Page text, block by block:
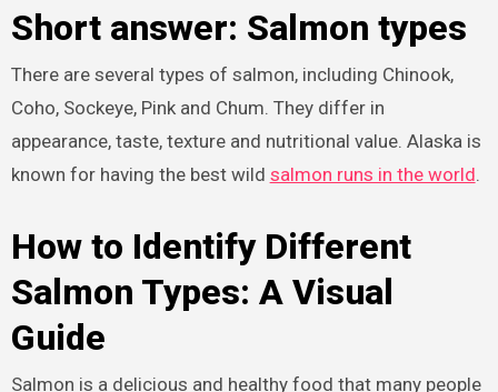
Short answer: Salmon types
There are several types of salmon, including Chinook,
Coho, Sockeye, Pink and Chum. They differ in
appearance, taste, texture and nutritional value. Alaska is
known for having the best wild salmon runs in the world.
How to Identify Different
Salmon Types: A Visual
Guide
Salmon is a delicious and healthy food that many people